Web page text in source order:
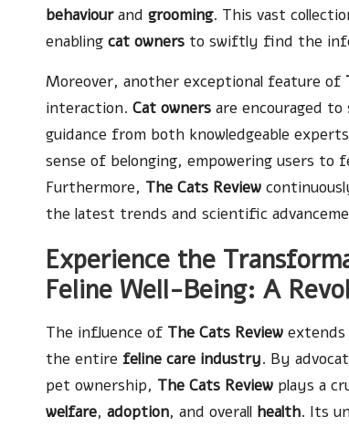
behaviourand grooming. This vast
enabling cat owners to swiftly find the
Moreover, another exceptional feature of
interaction. Cat owners are encouraged
guidance from both knowledgeable
sense of belonging, empowering users
Furthermore, The Cats Review
the latest trends and scientific
Experience the
Feline Well-Being: A
The influence of The Cats Review
the entire feline care industry. By
pet ownership, The Cats Review plays a
welfare, adoption, and overall health. Its